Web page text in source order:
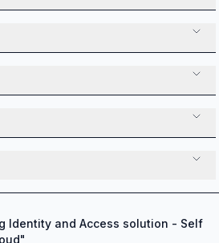
Identity and Access solution - Self
"